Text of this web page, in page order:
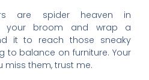
are spider heaven in
your broom and wrap a
it to reach those sneaky
to balance on furniture. Your
miss them, trust me.